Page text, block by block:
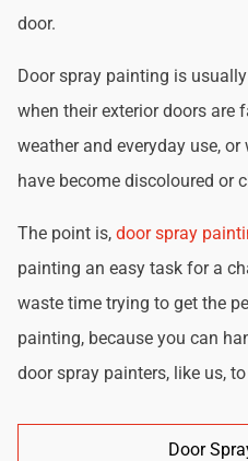
door.
Door spray painting is
when their exterior doors are
weather and everyday use,
have become discoloured or
The point is, door spray
painting an easy task for a
waste time trying to get the
painting, because you can
door spray painters, like us,
Door